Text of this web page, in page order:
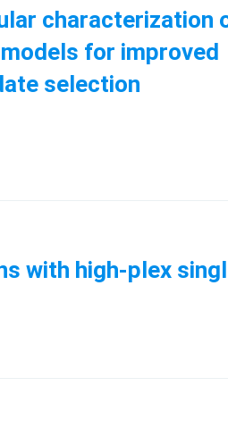
characterization
for improved
selection
with high-plex